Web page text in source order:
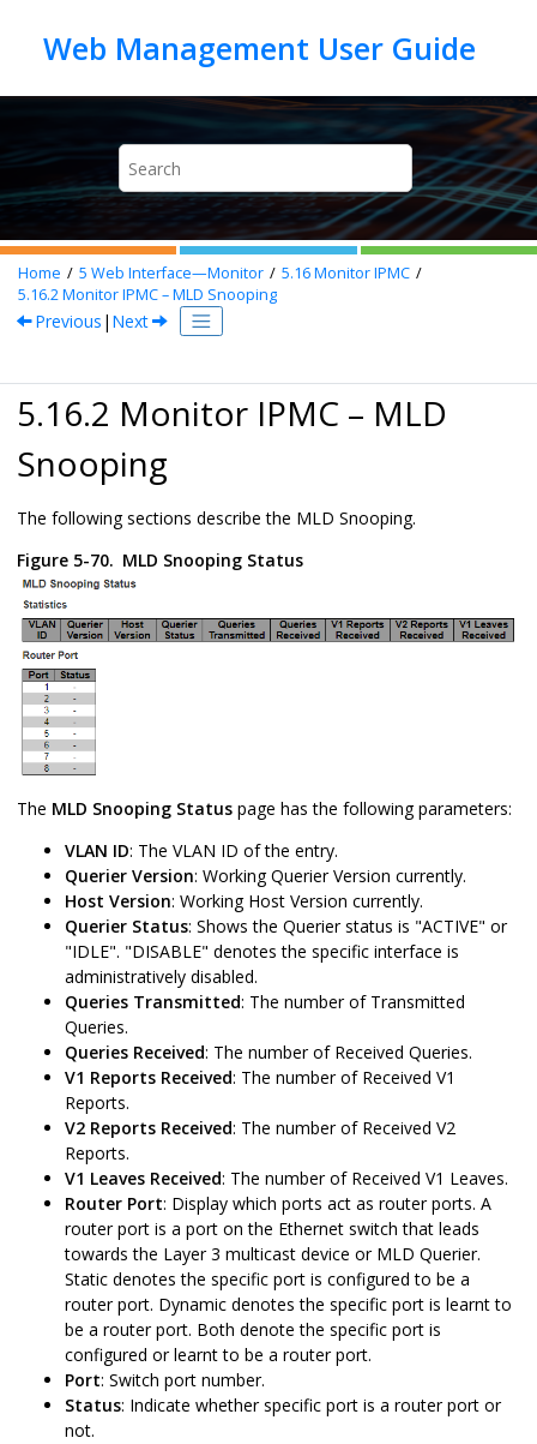
Home 5 Web Interface—Monitor 5.16Monitor IPMC
5.16.2Monitor IPMC – MLD Snooping
Previous | Next
5.16.2 Monitor IPMC – MLD
Snooping
The following sections describe the MLD Snooping.
Figure 5-70. MLD Snooping Status
The MLD Snooping Status page has the following parameters:
VLAN ID: The VLAN ID of the entry.
Querier Version: Working Querier Version currently.
Host Version: Working Host Version currently.
Querier Status: Shows the Querier status is "ACTIVE" or
"IDLE". "DISABLE" denotes the specific interface is
administratively disabled.
Queries Transmitted: The number of Transmitted
Queries.
Queries Received: The number of Received Queries.
V1 Reports Received: The number of Received V1
Reports.
V2 Reports Received: The number of Received V2
Reports.
V1 Leaves Received: The number of Received V1 Leaves.
Router Port: Display which ports act as router ports. A
router port is a port on the Ethernet switch that leads
towards the Layer 3 multicast device or MLD Querier.
Static denotes the specific port is configured to be a
router port. Dynamic denotes the specific port is learnt to
be a router port. Both denote the specific port is
configured or learnt to be a router port.
Port: Switch port number.
Status: Indicate whether specific port is a router port or
not.